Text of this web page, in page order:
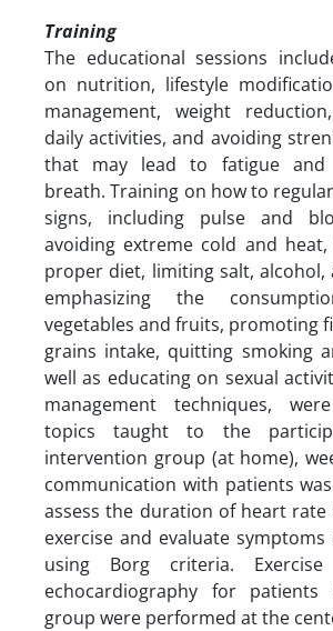
Training
The educational sessions
on nutrition, lifestyle
management, weight
daily activities, and avoiding
that may lead to fatigue and
breath. Training on how to
signs, including pulse and
avoiding extreme cold and
proper diet, limiting salt, alcohol,
emphasizing the
vegetables and fruits, promoting
grains intake, quitting smoking
well as educating on sexual
management techniques,
topics taught to the
intervention group (at home),
communication with patients
assess the duration of heart
exercise and evaluate
using Borg criteria.
echocardiography for
group were performed at the